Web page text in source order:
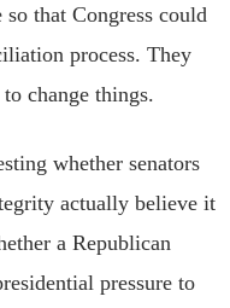
so that Congress could
process. They
change things.
whether senators
actually believe it
a Republican
pressure to